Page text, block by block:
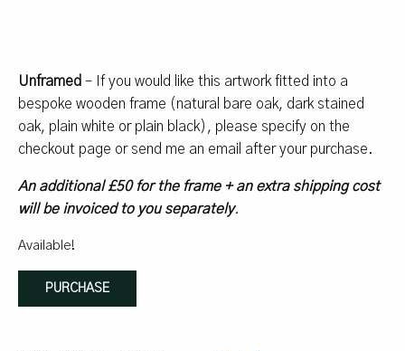
Unframed – If you would like this artwork fitted into a
bespoke wooden frame (natural bare oak, dark stained
oak, plain white or plain black), please specify on the
checkout page or send me an email after your purchase.
An additional £50 for the frame + an extra shipping cost
will be invoiced to you separately.
Available!
sometimes,
you
PURCHASE